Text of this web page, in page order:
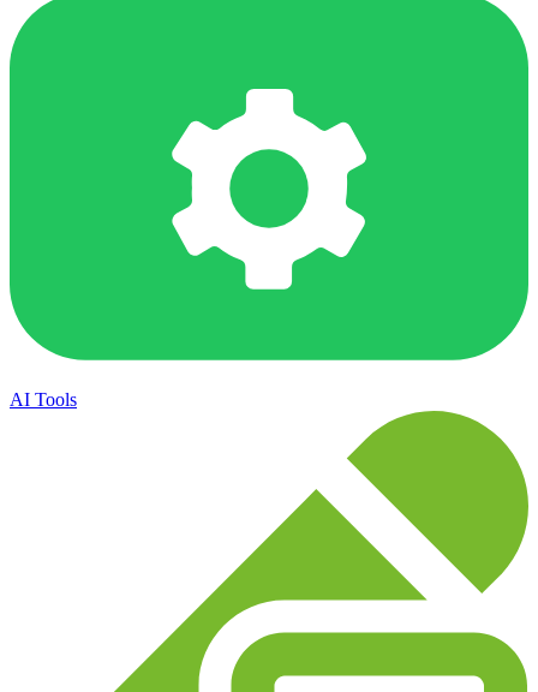
AI Tools